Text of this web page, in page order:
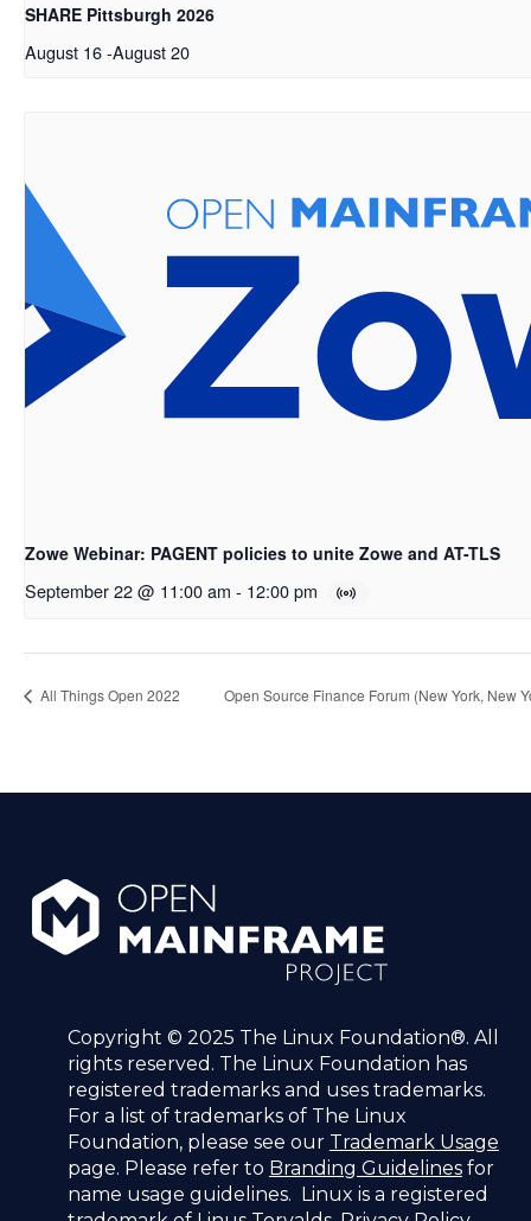
SHARE Pittsburgh 2026
August 16-August 20
Zowe Webinar: PAGENT policies to unite Zowe and AT-TLS
September 22 @ 11:00 am - 12:00 pm
All Things Open 2022 Open Source Finance Forum (New York, New
Copyright © 2025 The Linux Foundation®. All
rights reserved. The Linux Foundation has
registered trademarks and uses trademarks.
For a list of trademarks of The Linux
Foundation, please see our Trademark Usage
page. Please refer to Branding Guidelinesfor
name usage guidelines. Linux is a registered